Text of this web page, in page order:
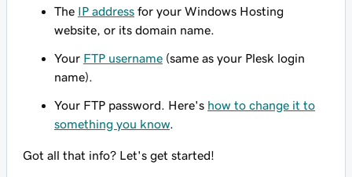
The IP address for your Windows Hosting
website, or its domain name.
Your FTP username (same as your Plesk login
name).
Your FTP password. Here's how to change it to
something you know.
Got all that info? Let's get started!